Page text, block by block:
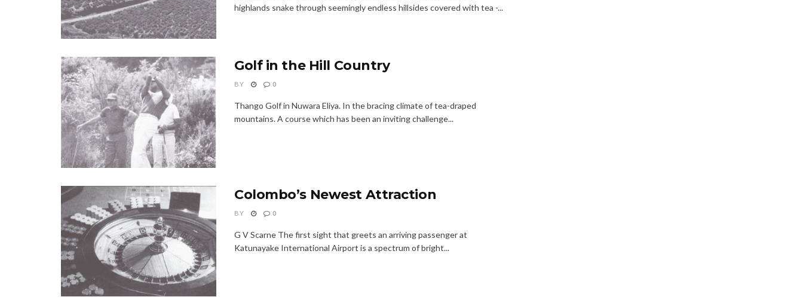
highlands snake through seemingly endless hillsides covered with tea -...
Golf in the Hill Country
BY 0
Thango Golf in Nuwara Eliya. In the bracing climate of tea-draped
mountains. A course which has been an inviting challenge...
Colombo’s Newest Attraction
BY 0
G V Scarne The first sight that greets an arriving passenger at
Katunayake International Airport is a spectrum of bright...